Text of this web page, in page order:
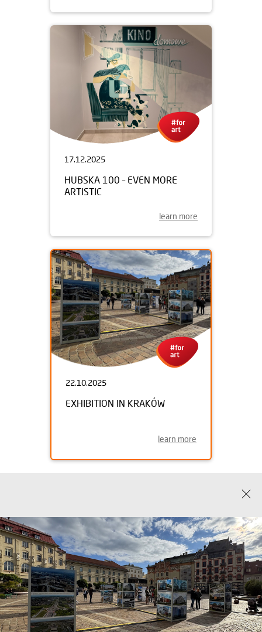
17.12.2025
HUBSKA 100 – EVEN MORE
ARTISTIC
learn more
22.10.2025
EXHIBITION IN KRAKÓW
learn more